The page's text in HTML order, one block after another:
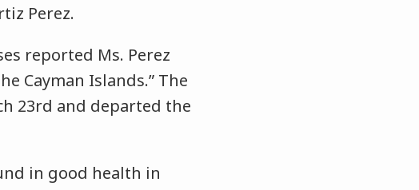
Perez.
reported Ms. Perez
Cayman Islands.” The
23rd and departed the
in good health in